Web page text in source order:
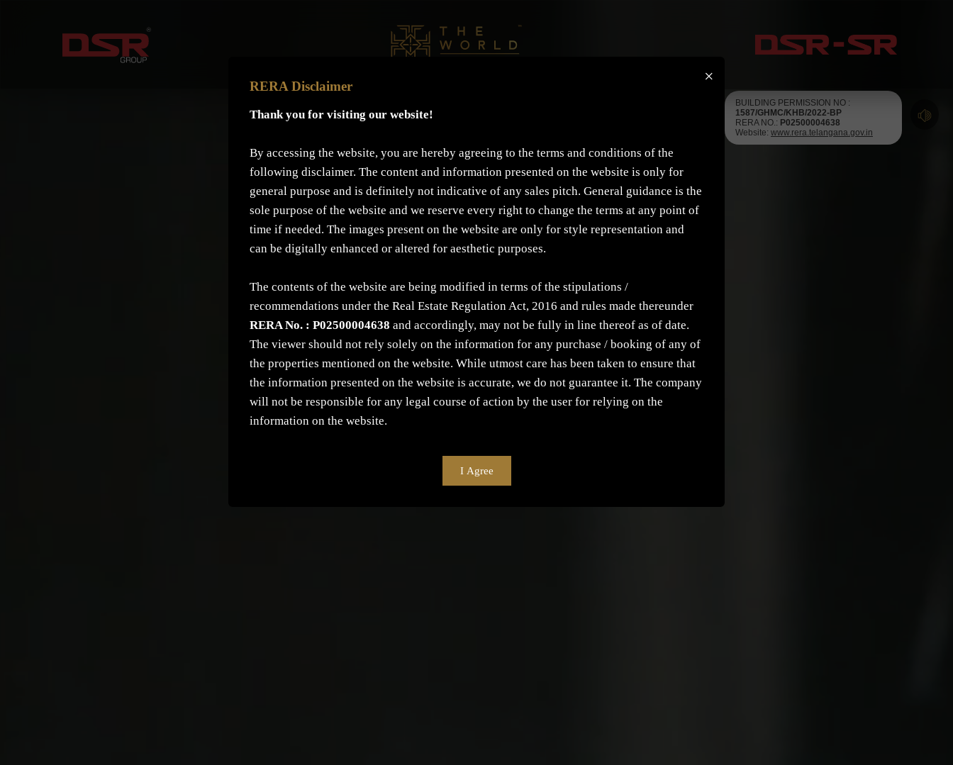
×
RERA Disclaimer
Thank you for visiting our website!
By accessing the website, you are hereby agreeing to the terms and conditions of the
following disclaimer. The content and information presented on the website is only for
general purpose and is definitely not indicative of any sales pitch. General guidance is the
sole purpose of the website and we reserve every right to change the terms at any point of
time if needed. The images present on the website are only for style representation and
can be digitally enhanced or altered for aesthetic purposes.
The contents of the website are being modified in terms of the stipulations /
recommendations under the Real Estate Regulation Act, 2016 and rules made thereunder
RERA No. : P02500004638 and accordingly, may not be fully in line thereof as of date.
The viewer should not rely solely on the information for any purchase / booking of any of
the properties mentioned on the website. While utmost care has been taken to ensure that
the information presented on the website is accurate, we do not guarantee it. The company
will not be responsible for any legal course of action by the user for relying on the
information on the website.
I Agree
BUILDING PERMISSION NO :
1587/GHMC/KHB/2022-BP
RERA NO.: P02500004638
Website: www.rera.telangana.gov.in